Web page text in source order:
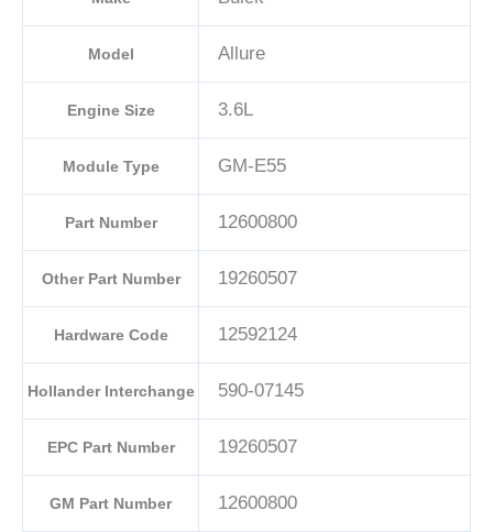
Model Allure
Engine Size 3.6L
Module Type GM-E55
Part Number 12600800
Other Part Number 19260507
Hardware Code 12592124
Hollander Interchange 590-07145
EPC Part Number 19260507
GM Part Number 12600800